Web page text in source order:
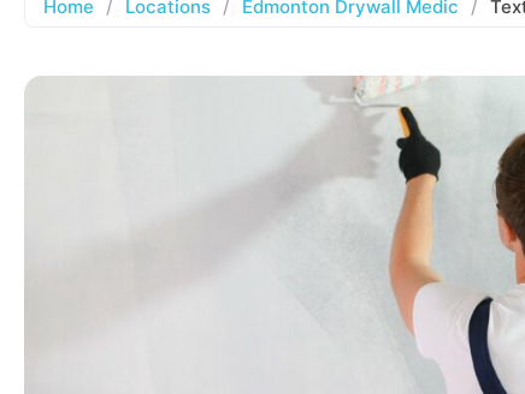
Home / Locations / Edmonton Drywall Medic /